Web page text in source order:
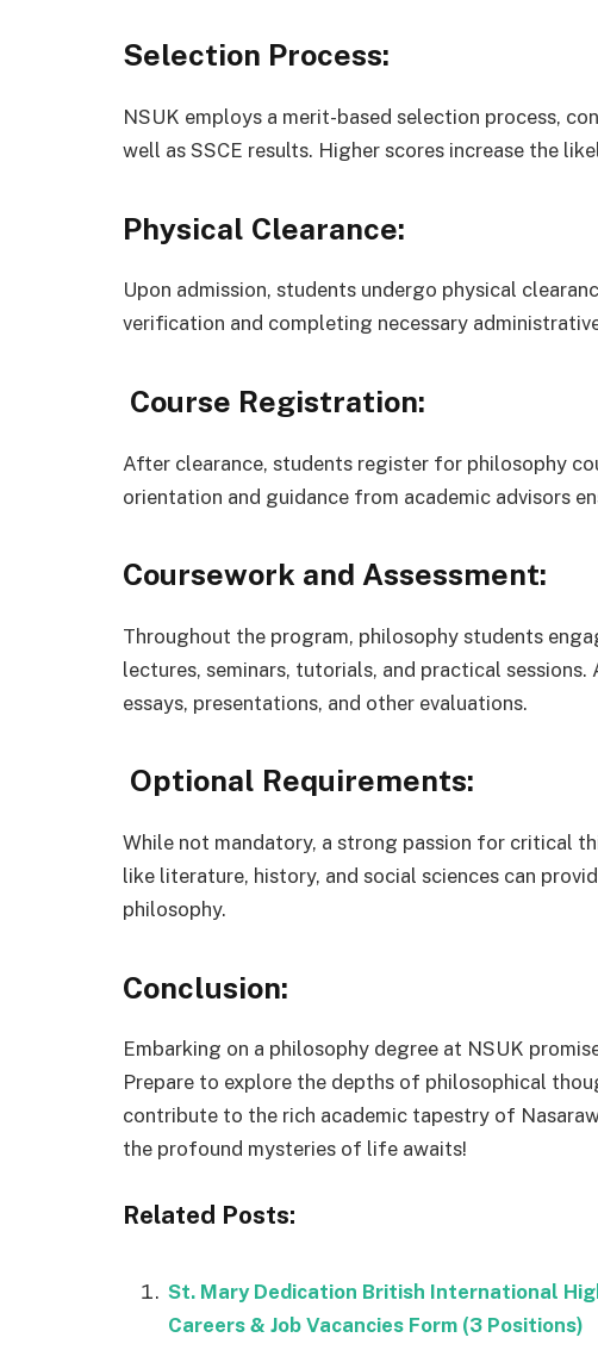
Selection Process:
NSUK employs a merit-based selection process,
well as SSCE results. Higher scores increase the
Physical Clearance:
Upon admission, students undergo physical
verification and completing necessary
Course Registration:
After clearance, students register for philosophy
orientation and guidance from academic advisors
Coursework and Assessment:
Throughout the program, philosophy students
lectures, seminars, tutorials, and practical
essays, presentations, and other evaluations.
Optional Requirements:
While not mandatory, a strong passion for critical
like literature, history, and social sciences can
philosophy.
Conclusion:
Embarking on a philosophy degree at NSUK
Prepare to explore the depths of philosophical
contribute to the rich academic tapestry of
the profound mysteries of life awaits!
Related Posts:
St. Mary Dedication British International
Careers & Job Vacancies Form (3 Positions)